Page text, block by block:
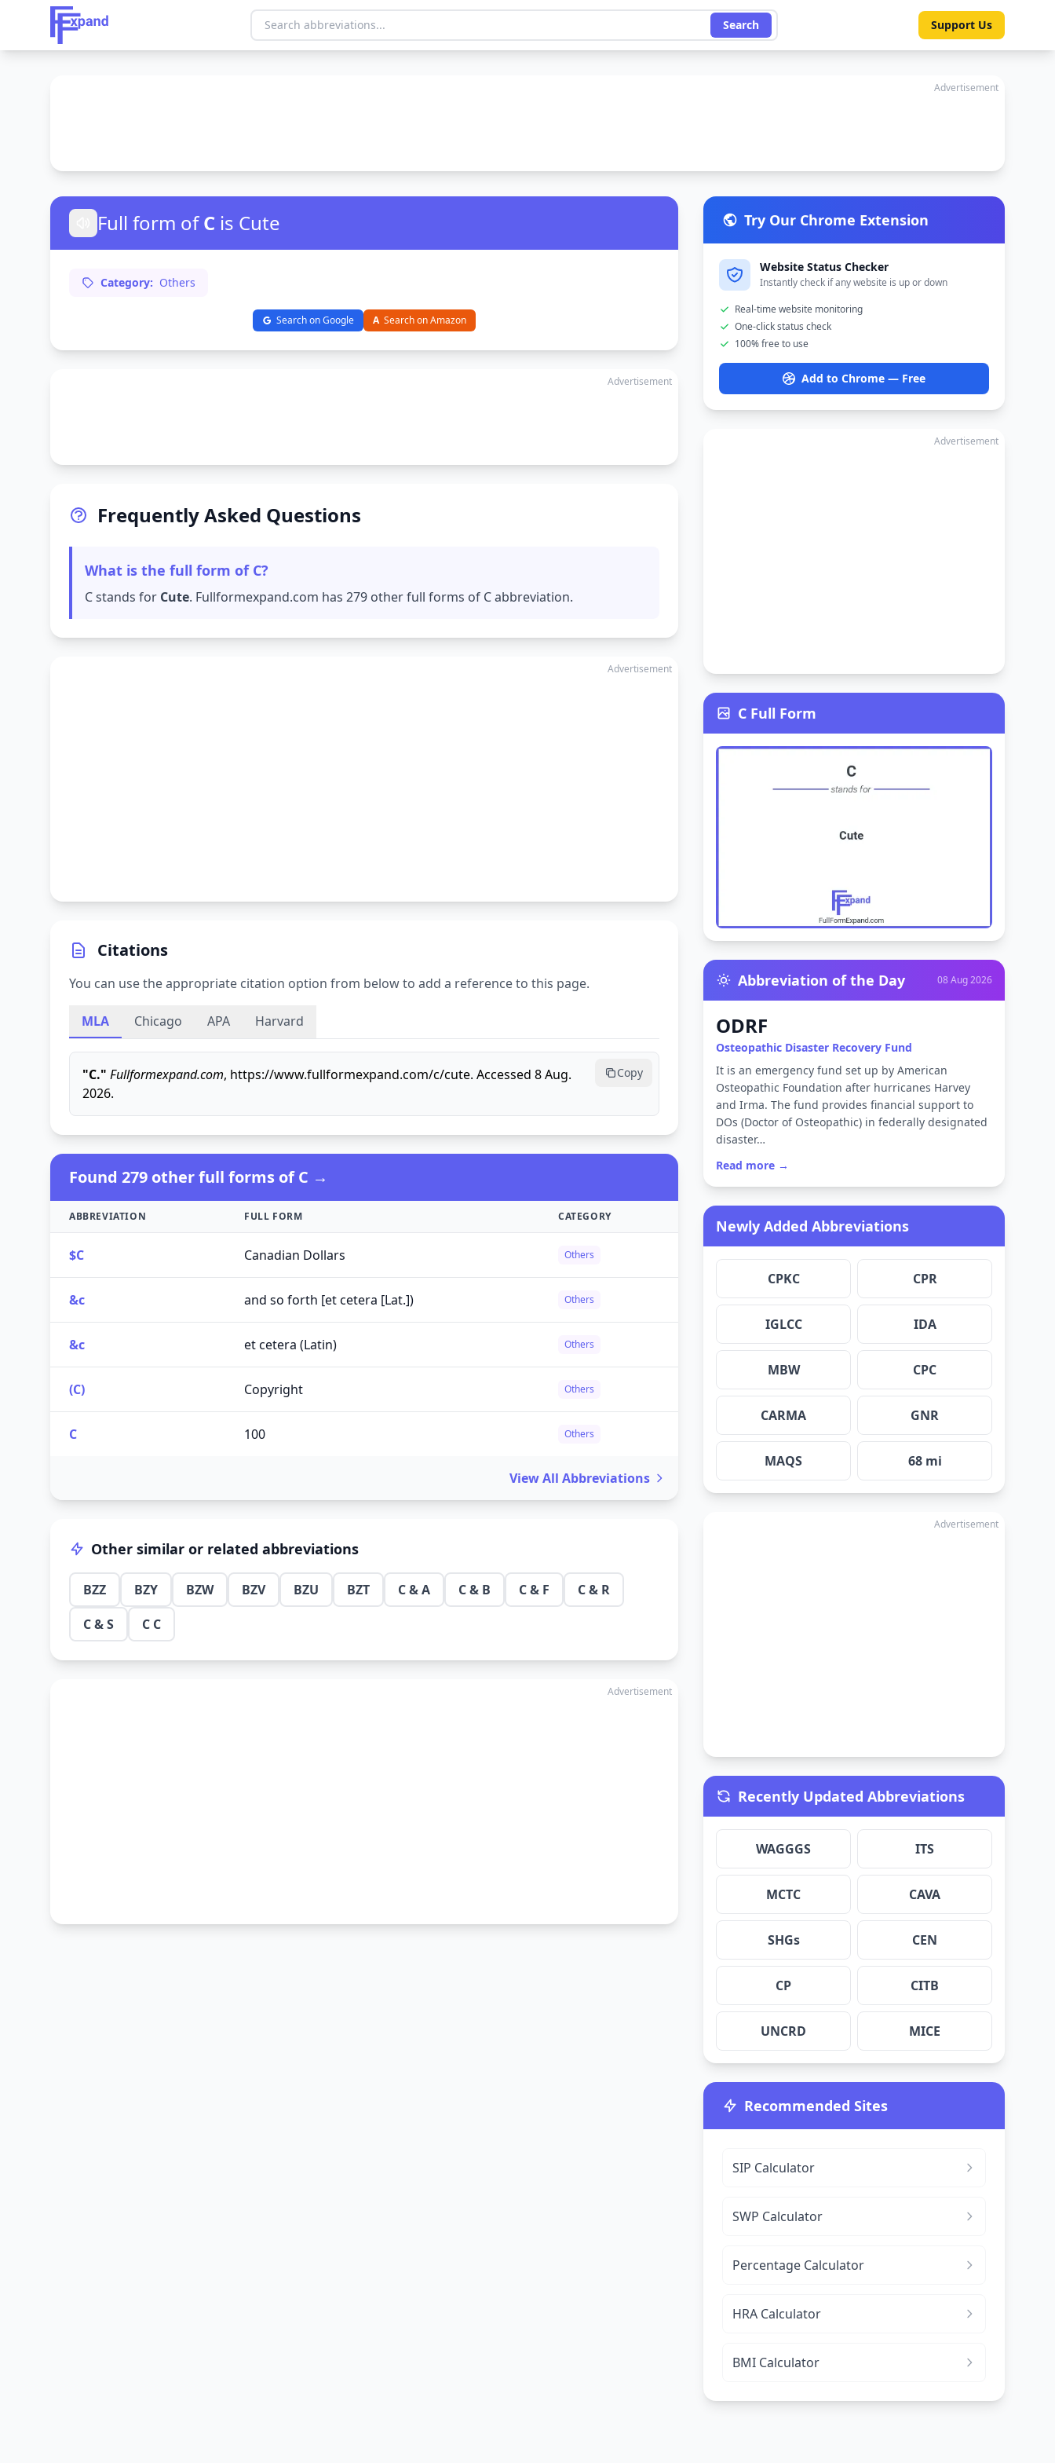
Search Support Us
Advertisement
Full form ofC is Cute
Category: Others
Search on Google A Search on Amazon
Advertisement
Frequently Asked Questions
What is the full form of C?
C stands for Cute. Fullformexpand.com has 279 other full forms of C abbreviation.
Advertisement
Citations
You can use the appropriate citation option from below to add a reference to this page.
MLA Chicago APA Harvard
"C." Fullformexpand.com, https://www.fullformexpand.com/c/cute. Accessed 8 Aug.
2026.
Copy
Found 279 other full forms of C →
ABBREVIATION FULL FORM CATEGORY
$C Canadian Dollars Others
&c and so forth [et cetera [Lat.]) Others
&c et cetera (Latin) Others
(C) Copyright Others
C 100 Others
View All Abbreviations
Other similar or related abbreviations
BZZ BZY BZW BZV BZU BZT C & A C & B C & F
C & R
C & S
C C
Advertisement
Try Our Chrome Extension
Website Status Checker
Instantly check if any website is up or down
Real-time website monitoring
One-click status check
100% free to use
Add to Chrome — Free
Advertisement
C Full Form
Abbreviation of the Day 08 Aug 2026
ODRF
Osteopathic Disaster Recovery Fund
It is an emergency fund set up by American
Osteopathic Foundation after hurricanes Harvey
and Irma. The fund provides financial support to
DOs (Doctor of Osteopathic) in federally designated
disaster…
Read more →
Newly Added Abbreviations
CPKC CPR
IGLCC IDA
MBW CPC
CARMA GNR
MAQS 68 mi
Advertisement
Recently Updated Abbreviations
WAGGGS ITS
MCTC CAVA
SHGs CEN
CP CITB
UNCRD MICE
Recommended Sites
SIP Calculator
SWP Calculator
Percentage Calculator
HRA Calculator
BMI Calculator